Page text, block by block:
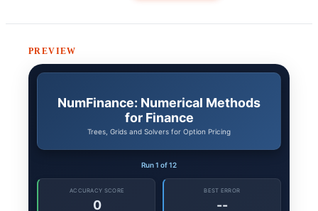
PREVIEW